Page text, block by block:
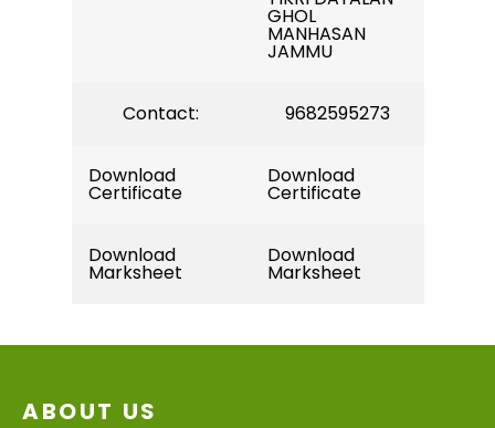
GHOL
MANHASAN
JAMMU
Contact: 9682595273
Download
Certificate
Download
Certificate
Download
Marksheet
Download
Marksheet
ABOUT US